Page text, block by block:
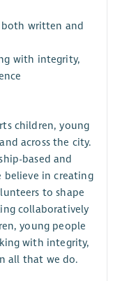
both written and
with integrity,
children, young
across the city.
based and
believe in creating
to shape
collaboratively
young people
with integrity,
all that we do.